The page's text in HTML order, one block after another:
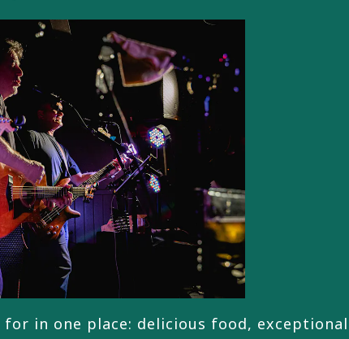
in one place: delicious food,